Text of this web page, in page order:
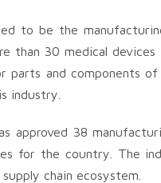
to be the
than 30 medical
parts and components
industry.
approved 38
for the country. The
chain ecosystem.